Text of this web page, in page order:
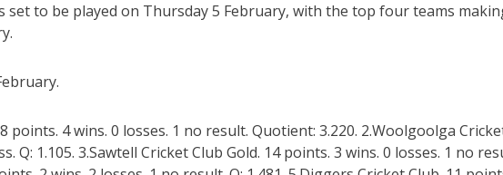
to be played on Thursday 5 February, with the top four teams
points. 4 wins. 0 losses. 1 no result. Quotient: 3.220. 2.Woolgoolga
Q: 1.105. 3.Sawtell Cricket Club Gold. 14 points. 3 wins. 0 losses. 1 no